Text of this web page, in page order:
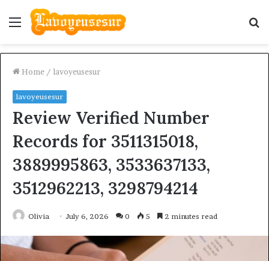
Menu
Home / lavoyeusesur
lavoyeusesur
Review Verified Number
Records for 3511315018,
3889995863, 3533637133,
3512962213, 3298794214
Olivia July 6, 2026 0 5 2 minutes read